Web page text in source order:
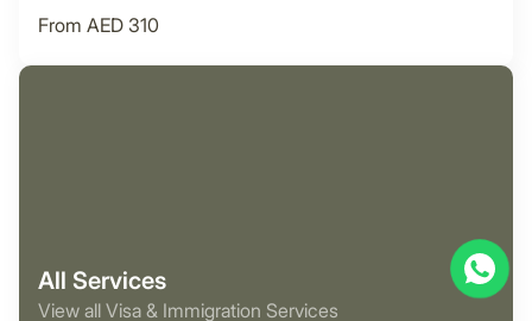
From AED 310
All Services
View all Visa & Immigration Services